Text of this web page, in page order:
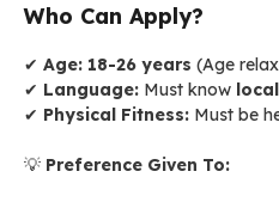
Who Can Apply?
✔ Age: 18-26 years (Age
✔ Language: Must know
✔ Physical Fitness: Must be
💡 Preference Given To: